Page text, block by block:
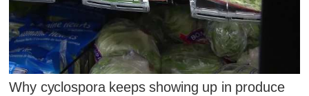
Why cyclospora keeps showing up in produce